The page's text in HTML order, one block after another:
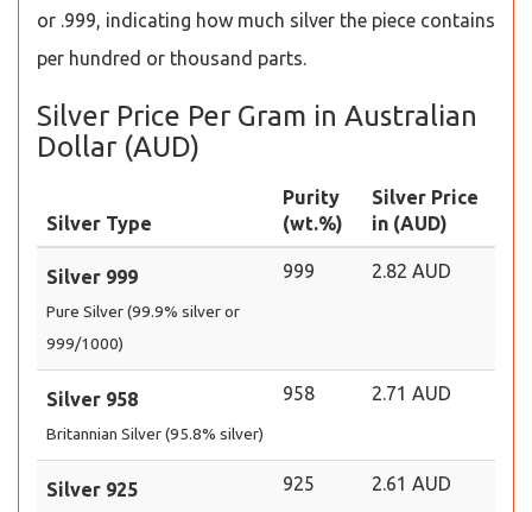
or .999, indicating how much silver the piece contains
per hundred or thousand parts.
Silver Price Per Gram in Australian
Dollar (AUD)
Silver Type
Purity
(wt.%)
Silver Price
in (AUD)
Silver 999
Pure Silver (99.9% silver or
999/1000)
999 2.82 AUD
Silver 958
Britannian Silver (95.8% silver)
958 2.71 AUD
Silver 925 925 2.61 AUD